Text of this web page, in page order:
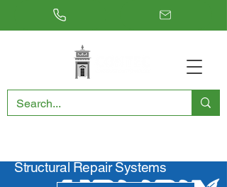
Structural Repair Systems